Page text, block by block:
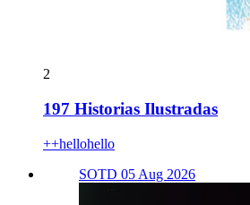
2
197 Historias Ilustradas
++hellohello
SOTD 05 Aug 2026